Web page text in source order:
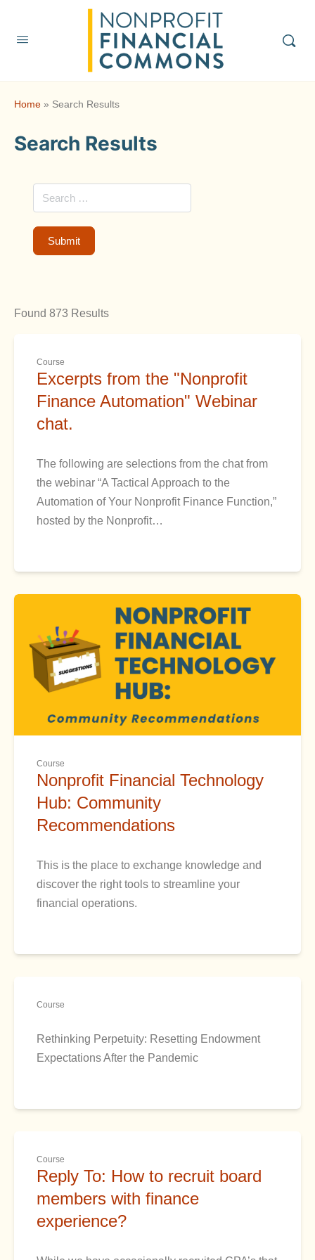
Home » Search Results
Search Results
Found 873 Results
Course
Excerpts from the "Nonprofit
Finance Automation" Webinar
chat.
The following are selections from the chat from
the webinar “A Tactical Approach to the
Automation of Your Nonprofit Finance Function,”
hosted by the Nonprofit…
Course
Nonprofit Financial Technology
Hub: Community
Recommendations
This is the place to exchange knowledge and
discover the right tools to streamline your
financial operations.
Course
Rethinking Perpetuity: Resetting Endowment
Expectations After the Pandemic
Course
Reply To: How to recruit board
members with finance
experience?